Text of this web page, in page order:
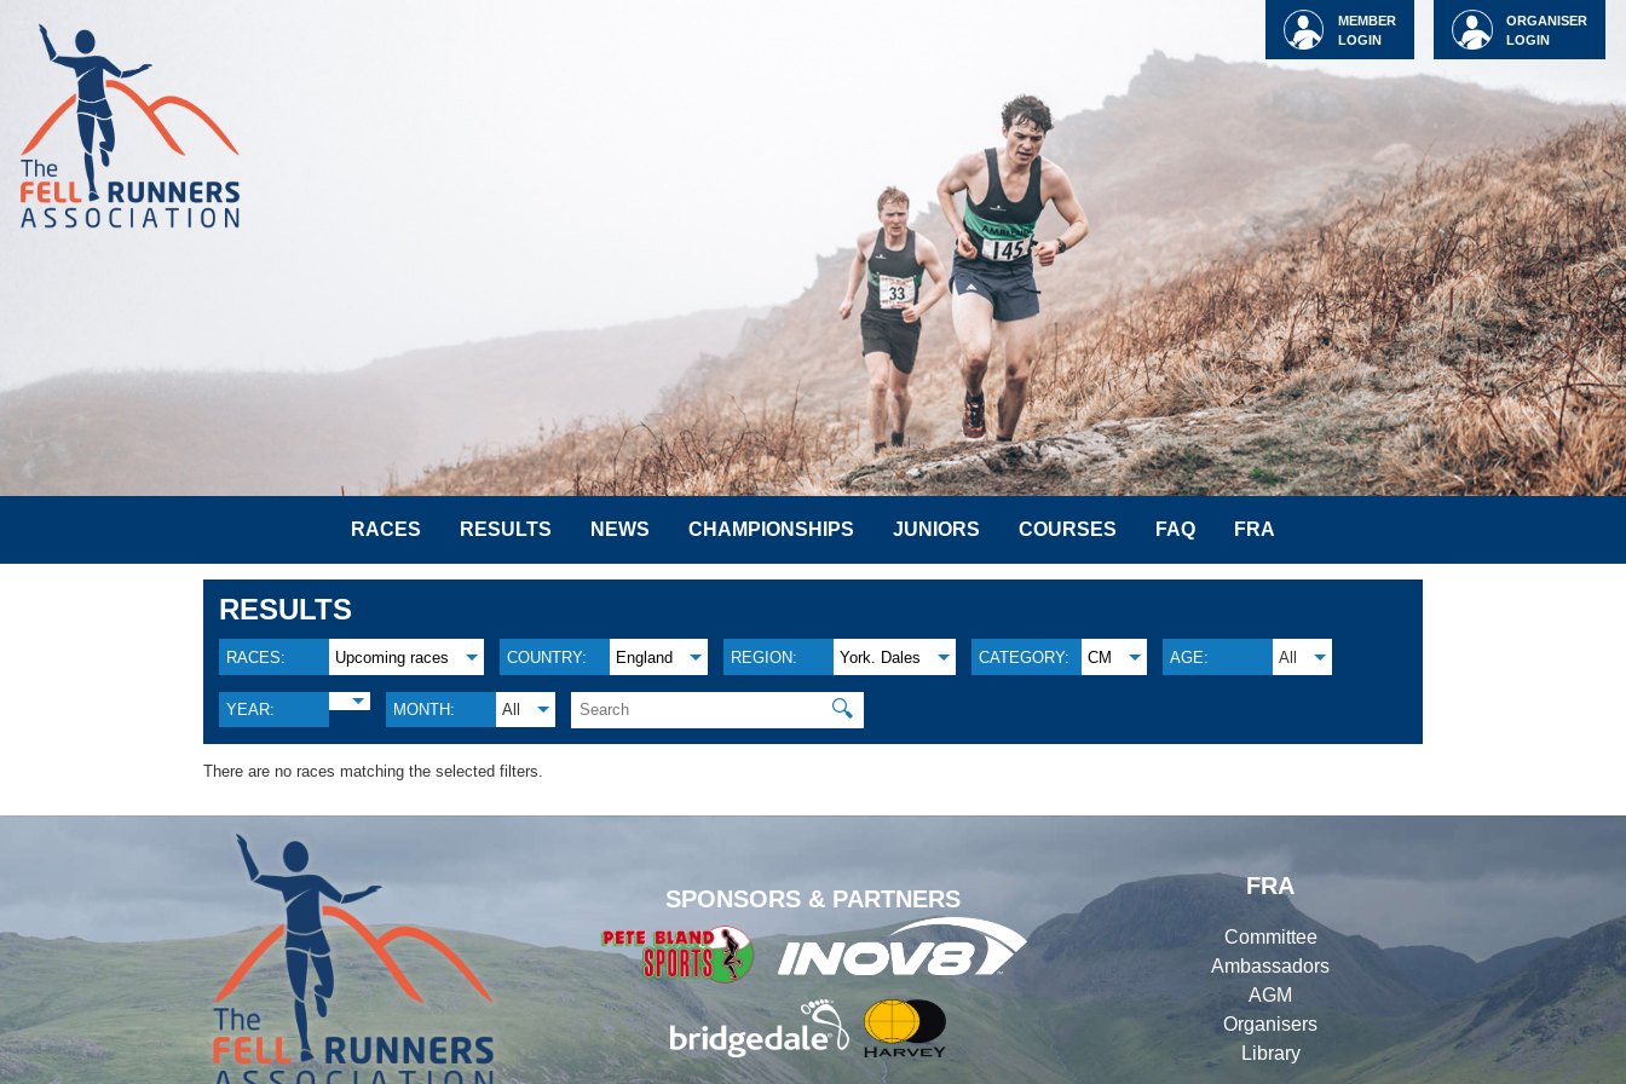
ORGANISER
LOGIN
MEMBER
LOGIN
RACES RESULTS NEWS CHAMPIONSHIPS JUNIORS COURSES FAQ FRA
RESULTS
RACES: Upcoming races COUNTRY: England REGION: York. Dales CATEGORY: CM AGE: All
YEAR: MONTH: All 🔍
There are no races matching the selected filters.
SPONSORS & PARTNERS
FRA
Committee
Ambassadors
AGM
Organisers
Library